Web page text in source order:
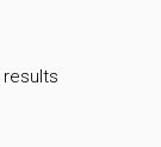
results